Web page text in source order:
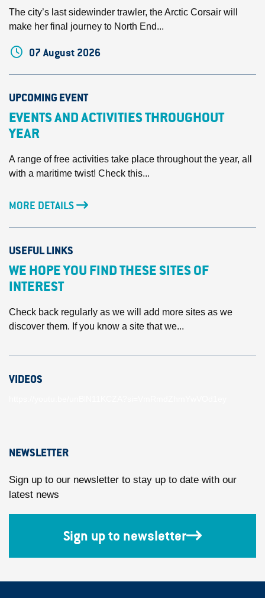
The city’s last sidewinder trawler, the Arctic Corsair will
make her final journey to North End...
07 August 2026
UPCOMING EVENT
EVENTS AND ACTIVITIES THROUGHOUT
YEAR
A range of free activities take place throughout the year, all
with a maritime twist! Check this...
MORE DETAILS
USEFUL LINKS
WE HOPE YOU FIND THESE SITES OF
INTEREST
Check back regularly as we will add more sites as we
discover them. If you know a site that we...
VIDEOS
NEWSLETTER
Sign up to our newsletter to stay up to date with our
latest news
Sign up to newsletter